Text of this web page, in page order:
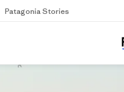
Patagonia Stories